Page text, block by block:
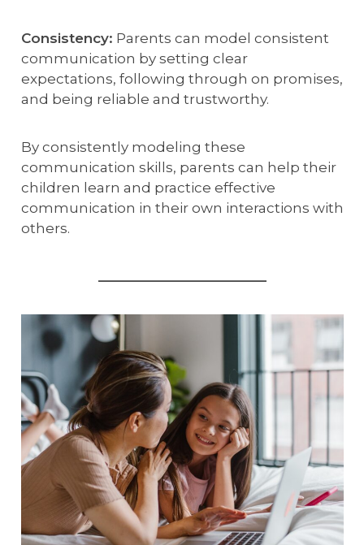
Consistency: Parents can model consistent
communication by setting clear
expectations, following through on promises,
and being reliable and trustworthy.
By consistently modeling these
communication skills, parents can help their
children learn and practice effective
communication in their own interactions with
others.
_______________________